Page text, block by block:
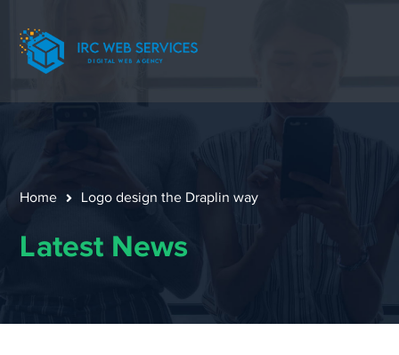
Home Logo design the Draplin way
Latest News